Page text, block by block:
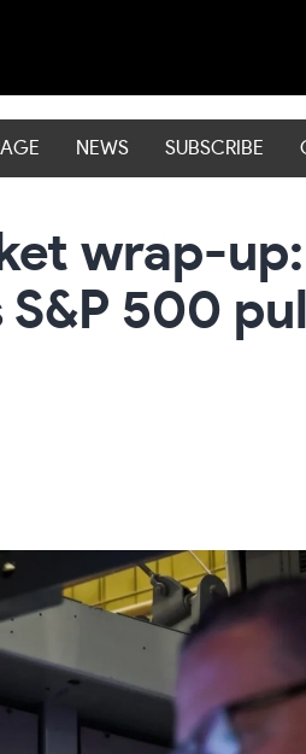
NEWS SUBSCRIBE
wrap-
500